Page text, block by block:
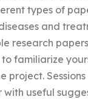
types of
and
research
familiarize
useful